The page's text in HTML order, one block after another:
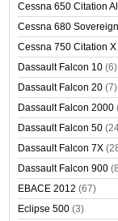
Cessna 650 Citation
Cessna 680 Sovereign
Cessna 750 Citation X
Dassault Falcon 10 (6)
Dassault Falcon 20 (7)
Dassault Falcon 2000
Dassault Falcon 50
Dassault Falcon 7X
Dassault Falcon 900
EBACE 2012 (67)
Eclipse 500 (3)